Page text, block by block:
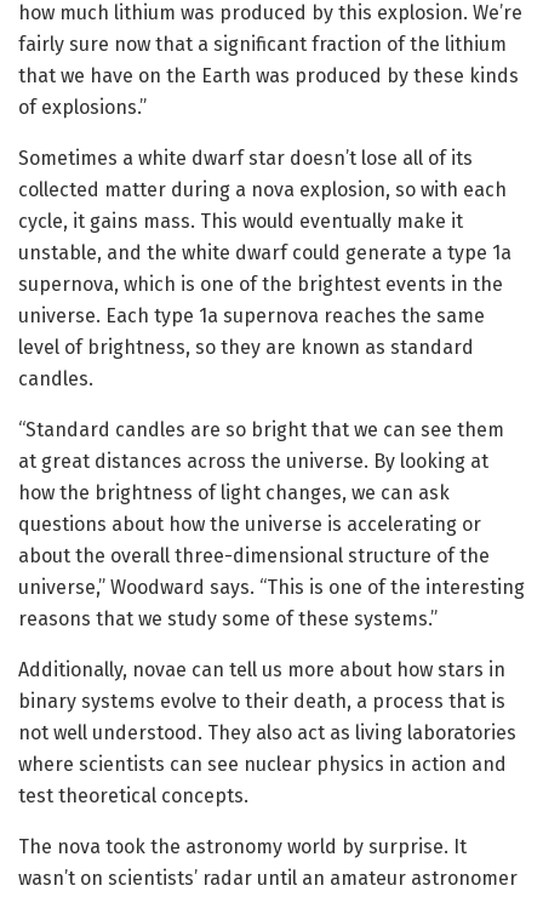
how much lithium was produced by this explosion. We’re
fairly sure now that a significant fraction of the lithium
that we have on the Earth was produced by these kinds
of explosions.”
Sometimes a white dwarf star doesn’t lose all of its
collected matter during a nova explosion, so with each
cycle, it gains mass. This would eventually make it
unstable, and the white dwarf could generate a type 1a
supernova, which is one of the brightest events in the
universe. Each type 1a supernova reaches the same
level of brightness, so they are known as standard
candles.
“Standard candles are so bright that we can see them
at great distances across the universe. By looking at
how the brightness of light changes, we can ask
questions about how the universe is accelerating or
about the overall three-dimensional structure of the
universe,” Woodward says. “This is one of the interesting
reasons that we study some of these systems.”
Additionally, novae can tell us more about how stars in
binary systems evolve to their death, a process that is
not well understood. They also act as living laboratories
where scientists can see nuclear physics in action and
test theoretical concepts.
The nova took the astronomy world by surprise. It
wasn’t on scientists’ radar until an amateur astronomer